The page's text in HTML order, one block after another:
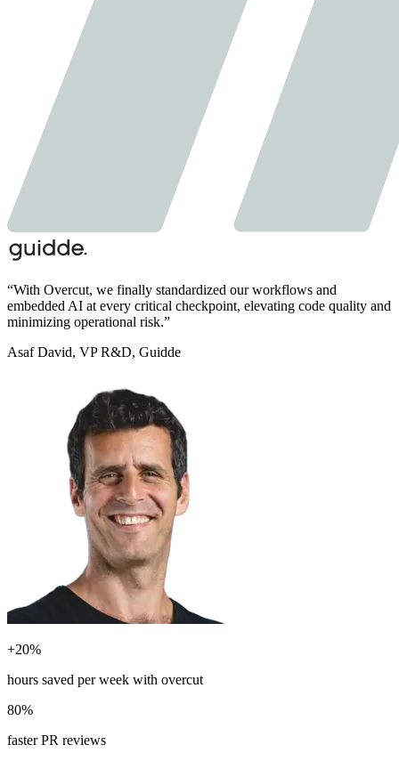
“With Overcut, we finally standardized our workflows and
embedded AI at every critical checkpoint, elevating code quality and
minimizing operational risk.”
Asaf David, VP R&D, Guidde
+20%
hours saved per week with overcut
80%
faster PR reviews